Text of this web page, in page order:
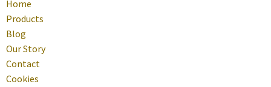
Home
Products
Blog
Our Story
Contact
Cookies